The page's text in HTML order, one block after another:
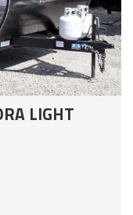
LIGHT